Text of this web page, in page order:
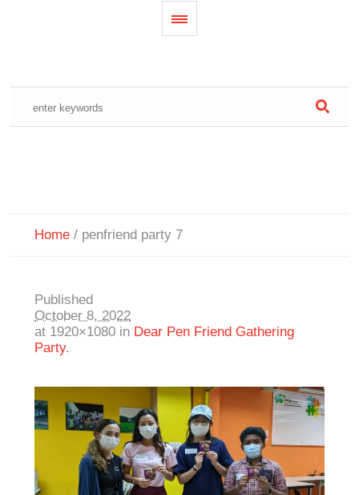
Home / penfriend party 7
Published
October 8, 2022
at 1920×1080 in Dear Pen Friend Gathering
Party.